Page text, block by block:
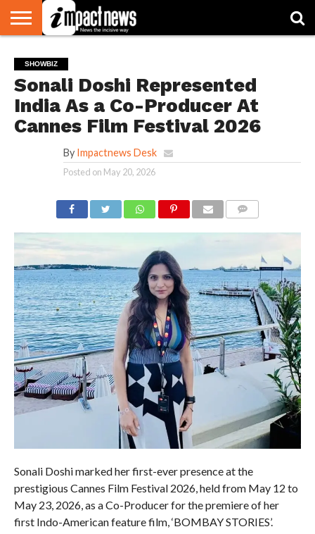
NATIONAL
WORLD
WATCH
BUSINESS
ENVIRONMENT
OPINION
CONSUMER
CRICKET
SPORTS
SHOWBIZ
HEAD
TURNERS
SHOWBIZ
Sonali Doshi Represented
India As a Co-Producer At
Cannes Film Festival 2026
By Impactnews Desk
Posted on May 20, 2026
Sonali Doshi marked her first-ever presence at the
prestigious Cannes Film Festival 2026, held from May 12 to
May 23, 2026, as a Co-Producer for the premiere of her
first Indo-American feature film, ‘BOMBAY STORIES’.